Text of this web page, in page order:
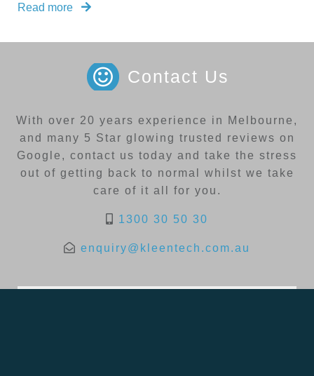
Read more
Contact Us
With over 20 years experience in Melbourne,
and many 5 Star glowing trusted reviews on
Google, contact us today and take the stress
out of getting back to normal whilst we take
care of it all for you.
1300 30 50 30
enquiry@kleentech.com.au